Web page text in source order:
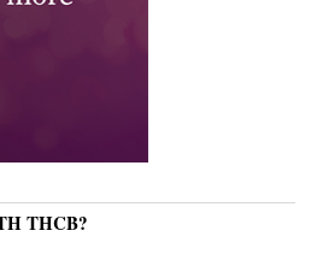
THCB?